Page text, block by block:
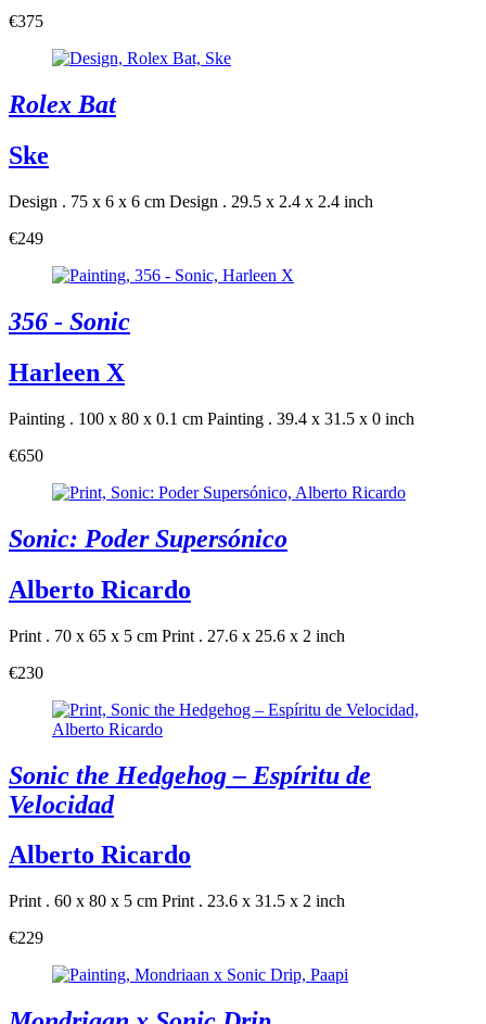
€375
Rolex Bat
Ske
Design . 75 x 6 x 6 cm Design . 29.5 x 2.4 x 2.4 inch
€249
356 - Sonic
Harleen X
Painting . 100 x 80 x 0.1 cm Painting . 39.4 x 31.5 x 0 inch
€650
Sonic: Poder Supersónico
Alberto Ricardo
Print . 70 x 65 x 5 cm Print . 27.6 x 25.6 x 2 inch
€230
Sonic the Hedgehog – Espíritu de
Velocidad
Alberto Ricardo
Print . 60 x 80 x 5 cm Print . 23.6 x 31.5 x 2 inch
€229